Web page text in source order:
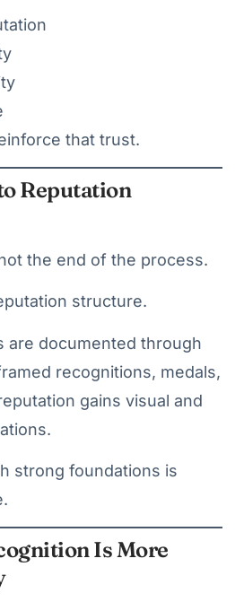
that trust.
Reputation
the end of the process.
structure.
are documented through
recognitions, medals,
gains visual and
strong foundations is
Is More